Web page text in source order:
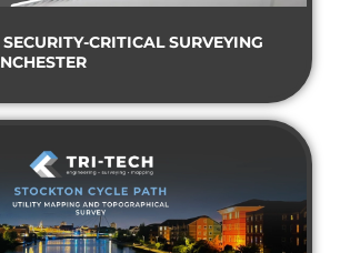
CRITICAL SURVEYING